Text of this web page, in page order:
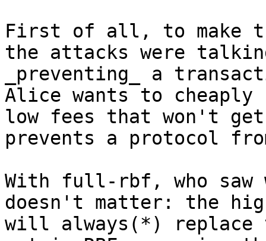
First of all, to make
the attacks were
_preventing_ a
Alice wants to cheaply
low fees that won't
prevents a protocol
With full-rbf, who
doesn't matter: the
will always(*) replace